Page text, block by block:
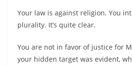
Your law is against religion. You
plurality. It’s quite clear.
You are not in favor of justice for
your hidden target was evident,